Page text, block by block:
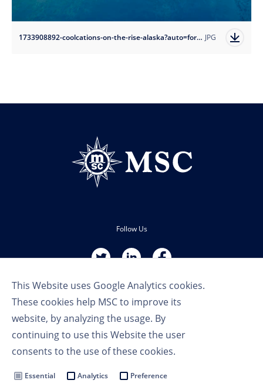
This Website uses Google Analytics cookies.
These cookies help MSC to improve its
website, by analyzing the usage. By
continuing to use this Website the user
consents to the use of these cookies.
Essential Analytics Preference
1733908892-coolcations-on-the-rise-alaska?auto=format JPG
Follow Us
Privacy Policy
Cookie Settings